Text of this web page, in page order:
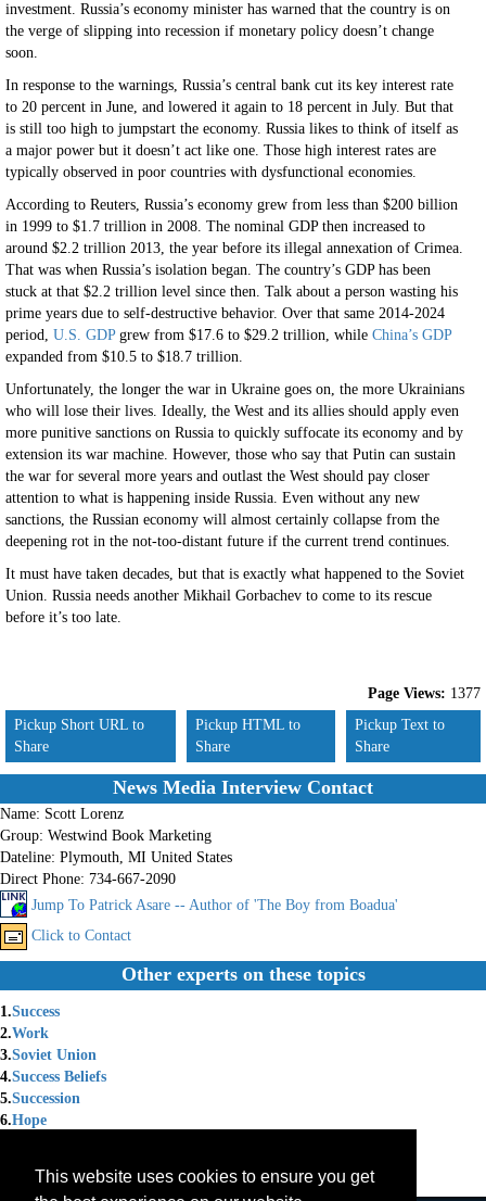
This website uses cookies to ensure you get
investment. Russia’s economy minister has warned that the country is on
the verge of slipping into recession if monetary policy doesn’t change
soon.
In response to the warnings, Russia’s central bank cut its key interest rate
to 20 percent in June, and lowered it again to 18 percent in July. But that
is still too high to jumpstart the economy. Russia likes to think of itself as
a major power but it doesn’t act like one. Those high interest rates are
typically observed in poor countries with dysfunctional economies.
According to Reuters, Russia’s economy grew from less than $200 billion
in 1999 to $1.7 trillion in 2008. The nominal GDP then increased to
around $2.2 trillion 2013, the year before its illegal annexation of Crimea.
That was when Russia’s isolation began. The country’s GDP has been
stuck at that $2.2 trillion level since then. Talk about a person wasting his
prime years due to self-destructive behavior. Over that same 2014-2024
period, U.S. GDPgrew from $17.6 to $29.2 trillion, while China’s GDP
expanded from $10.5 to $18.7 trillion.
Unfortunately, the longer the war in Ukraine goes on, the more Ukrainians
who will lose their lives. Ideally, the West and its allies should apply even
more punitive sanctions on Russia to quickly suffocate its economy and by
extension its war machine. However, those who say that Putin can sustain
the war for several more years and outlast the West should pay closer
attention to what is happening inside Russia. Even without any new
sanctions, the Russian economy will almost certainly collapse from the
deepening rot in the not-too-distant future if the current trend continues.
It must have taken decades, but that is exactly what happened to the Soviet
Union. Russia needs another Mikhail Gorbachev to come to its rescue
before it’s too late.
Page Views: 1377
Pickup Short URL to
Share
Pickup HTML to
Share
Pickup Text to
Share
News Media Interview Contact
Name: Scott Lorenz
Group: Westwind Book Marketing
Dateline: Plymouth, MI United States
Direct Phone: 734-667-2090
Jump To Patrick Asare -- Author of 'The Boy from Boadua'
Click to Contact
Other experts on these topics
1.Success
2.Work
3.Soviet Union
4.Success Beliefs
5.Succession
6.Hope
Success Skills